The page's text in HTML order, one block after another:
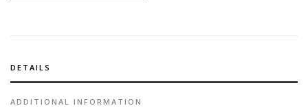
fat
softail
slim
with
DETAILS
ADDITIONAL INFORMATION